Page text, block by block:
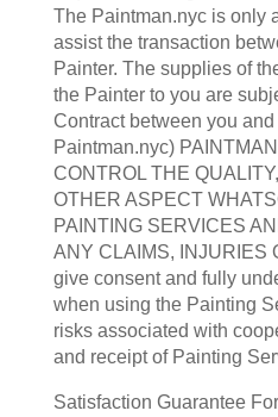
The Paintman.nyc is only
assist the transaction
Painter. The supplies of
the Painter to you are
Contract between you
Paintman.nyc)
CONTROL THE
OTHER ASPECT
PAINTING SERVICES
ANY CLAIMS, INJURIES
give consent and fully
when using the Painting
risks associated with
and receipt of Painting
Satisfaction Guarantee